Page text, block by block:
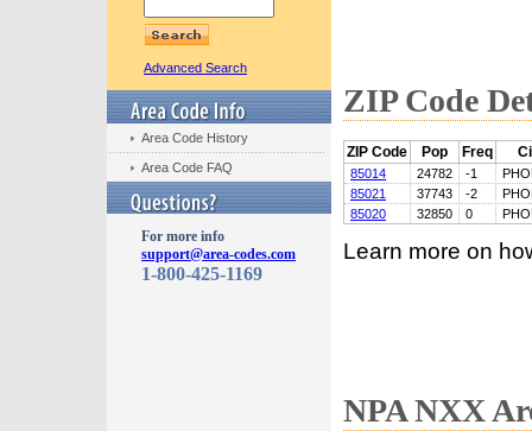
Advanced Search
Area Code History
Area Code FAQ
For more info
support@area-codes.com
1-800-425-1169
ZIP Code
ZIP Code Pop Freq
85014 24782 -1
85021
37743 -2
85020
32850 0
Learn more on
NPA NXX